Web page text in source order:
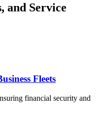
and Service
Fleets
financial security and